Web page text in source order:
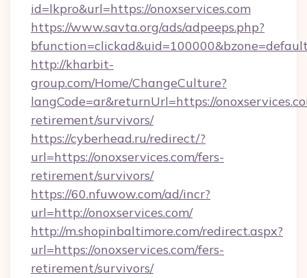
id=lkpro&url=https://onoxservices.com
https://www.savta.org/ads/adpeeps.php?
http://kharbit-
group.com/Home/ChangeCulture?
langCode=ar&returnUrl=https://
retirement/survivors/
https://cyberhead.ru/redirect/?
url=https://onoxservices.com/fers-
retirement/survivors/
https://60.nfuwow.com/ad/incr?
url=http://onoxservices.com/
http://m.shopinbaltimore.com/redirect.aspx?
url=https://onoxservices.com/fers-
retirement/survivors/